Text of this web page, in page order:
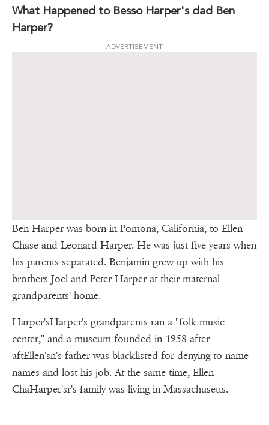
What Happened to Besso Harper's dad Ben
Harper?
ADVERTISEMENT
Ben Harper was born in Pomona, California, to Ellen
Chase and Leonard Harper. He was just five years when
his parents separated. Benjamin grew up with his
brothers Joel and Peter Harper at their maternal
grandparents' home.
Harper'sHarper's grandparents ran a "folk music
center," and a museum founded in 1958 after
aftEllen'sn's father was blacklisted for denying to name
names and lost his job. At the same time, Ellen
ChaHarper'sr's family was living in Massachusetts.